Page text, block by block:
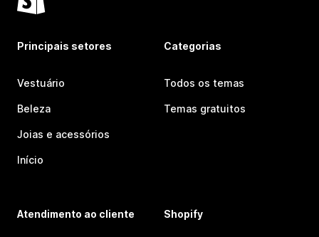
Principais setores
Vestuário
Beleza
Joias e acessórios
Início
Categorias
Todos os temas
Temas gratuitos
Atendimento ao cliente Shopify